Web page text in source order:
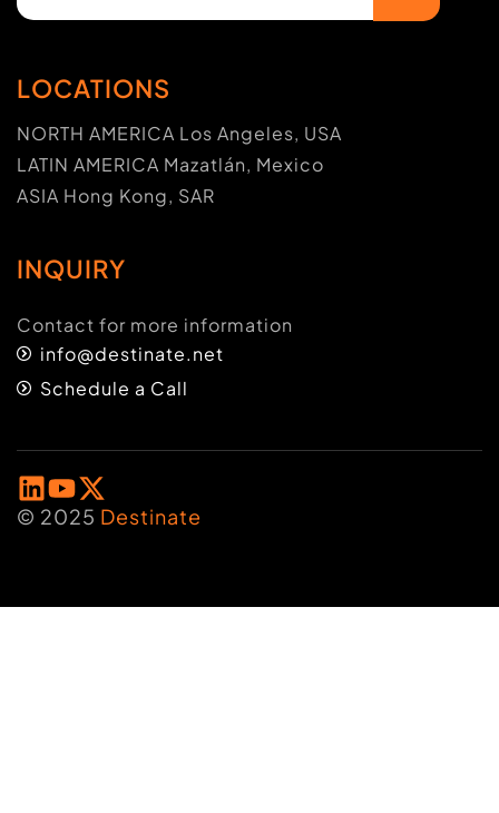
LOCATIONS
NORTH AMERICA Los Angeles, USA
LATIN AMERICA Mazatlán, Mexico
ASIA Hong Kong, SAR
INQUIRY
Contact for more information
info@destinate.net
Schedule a Call
© 2025 Destinate